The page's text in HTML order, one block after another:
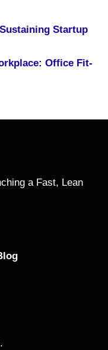
Startup
Office Fit-
a Fast, Lean